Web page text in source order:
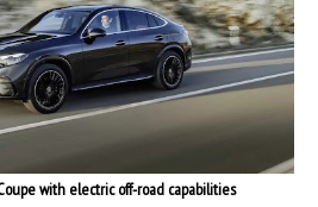
with electric off-road capabilities